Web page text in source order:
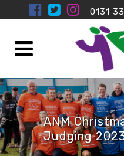
0131
ANM
Judging